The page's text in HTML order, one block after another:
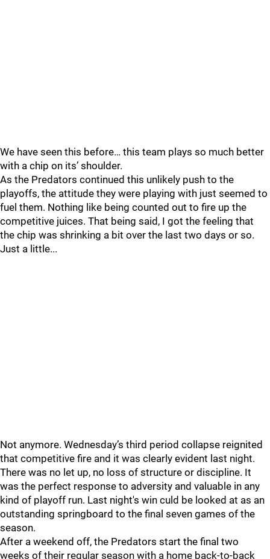
We have seen this before… this team plays so much better
with a chip on its’ shoulder.
As the Predators continued this unlikely push to the
playoffs, the attitude they were playing with just seemed to
fuel them. Nothing like being counted out to fire up the
competitive juices. That being said, I got the feeling that
the chip was shrinking a bit over the last two days or so.
Just a little...
Not anymore. Wednesday’s third period collapse reignited
that competitive fire and it was clearly evident last night.
There was no let up, no loss of structure or discipline. It
was the perfect response to adversity and valuable in any
kind of playoff run. Last night's win culd be looked at as an
outstanding springboard to the final seven games of the
season.
After a weekend off, the Predators start the final two
weeks of their regular season with a home back-to-back